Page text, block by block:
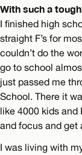
With such a
I finished high
straight F’s for
couldn’t do the
go to school
just passed me
School. There it
like 4000 kids and
and focus and get
I was living with